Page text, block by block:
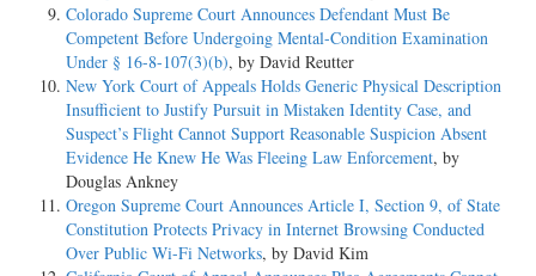
Colorado Supreme Court Announces Defendant Must Be
Competent Before Undergoing Mental-Condition Examination
Under § 16-8-107(3)(b), by David Reutter
New York Court of Appeals Holds Generic Physical Description
Insufficient to Justify Pursuit in Mistaken Identity Case, and
Suspect’s Flight Cannot Support Reasonable Suspicion Absent
Evidence He Knew He Was Fleeing Law Enforcement, by
Douglas Ankney
Oregon Supreme Court Announces Article I, Section 9, of State
Constitution Protects Privacy in Internet Browsing Conducted
Over Public Wi-Fi Networks, by David Kim